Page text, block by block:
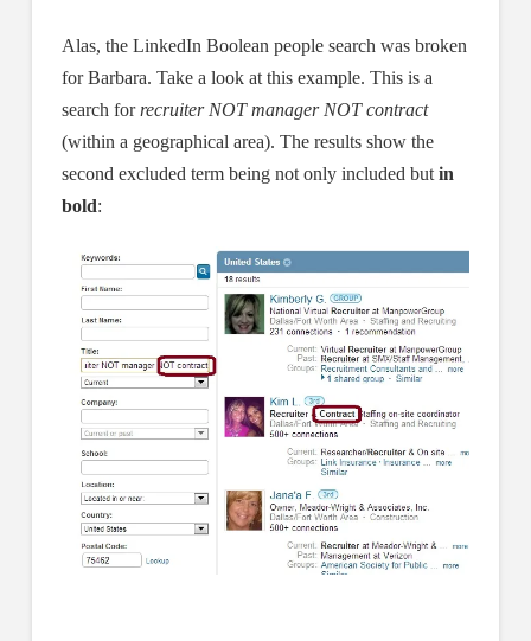
Alas, the LinkedIn Boolean people search was broken
for Barbara. Take a look at this example. This is a
search for recruiter NOT manager NOT contract
(within a geographical area). The results show the
second excluded term being not only included but in
bold: